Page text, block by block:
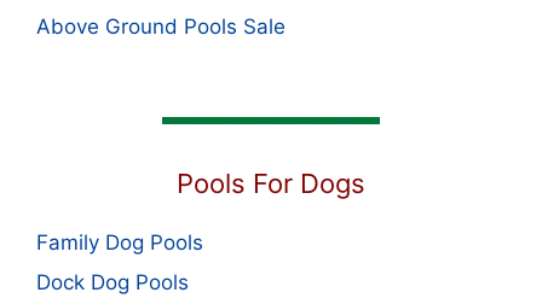
Above Ground Pools Sale
Pools For Dogs
Family Dog Pools
Dock Dog Pools